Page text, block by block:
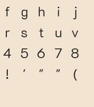
f g h i
j
r s t u v
4 5 6 7 8
! ' " "
(